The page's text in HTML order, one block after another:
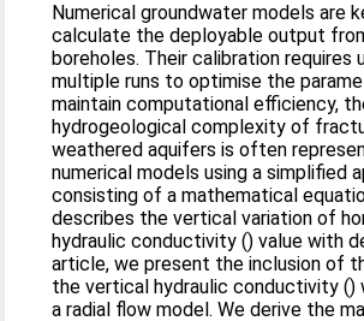
Numerical groundwater models are
calculate the deployable output
boreholes. Their calibration requires
multiple runs to optimise the
maintain computational efficiency,
hydrogeological complexity of
weathered aquifers is often
numerical models using a simplified
consisting of a mathematical
describes the vertical variation of
hydraulic conductivity () value with
article, we present the inclusion of
the vertical hydraulic conductivity
a radial flow model. We derive the